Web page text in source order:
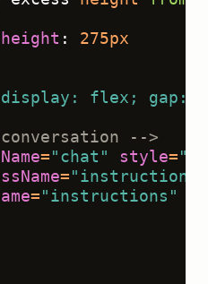
: 275px
flex; gap:
-->
= "chat" style=
= "instructions"
= "instructions"